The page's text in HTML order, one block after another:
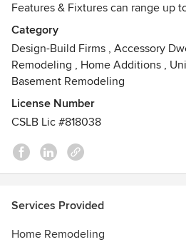
Features & Fixtures can range up
Category
Design-Build Firms , Accessory
Remodeling , Home Additions ,
Basement Remodeling
License Number
CSLB Lic #818038
Services Provided
Home Remodeling